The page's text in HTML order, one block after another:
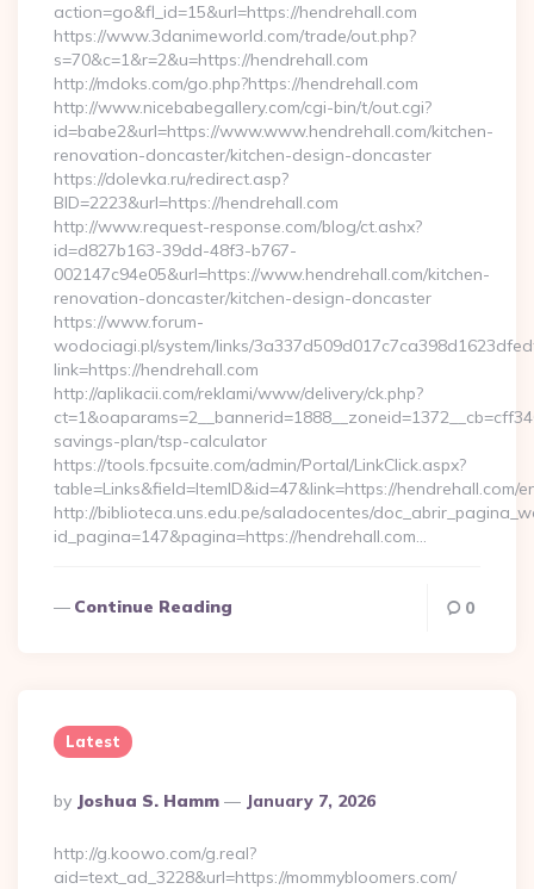
action=go&fl_id=15&url=https://hendrehall.com
https://www.3danimeworld.com/trade/out.php?
s=70&c=1&r=2&u=https://hendrehall.com
http://mdoks.com/go.php?https://hendrehall.com
http://www.nicebabegallery.com/cgi-bin/t/out.cgi?
id=babe2&url=https://www.www.hendrehall.com/kitchen-
renovation-doncaster/kitchen-design-doncaster
https://dolevka.ru/redirect.asp?
BID=2223&url=https://hendrehall.com
http://www.request-response.com/blog/ct.ashx?
id=d827b163-39dd-48f3-b767-
002147c94e05&url=https://www.hendrehall.com/kitchen-
renovation-doncaster/kitchen-design-doncaster
https://www.forum-
wodociagi.pl/system/links/
link=https://hendrehall.com
http://aplikacii.com/reklami/www/delivery/ck.php?
savings-plan/tsp-calculator
https://tools.fpcsuite.com/admin/Portal/LinkClick.aspx?
table=Links&field=ItemID&id=47&link=https://hendrehall.com/
http://biblioteca.uns.edu.pe/saladocentes/
id_pagina=147&pagina=https://hendrehall.com…
Continue Reading 0
Latest
Posted
By
By Joshua S. Hamm January 7, 2026
http://g.koowo.com/g.real?
aid=text_ad_3228&url=https://mommybloomers.com/